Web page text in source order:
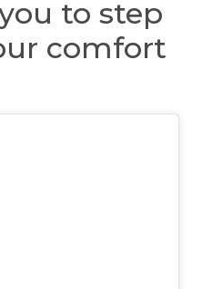
to step
comfort